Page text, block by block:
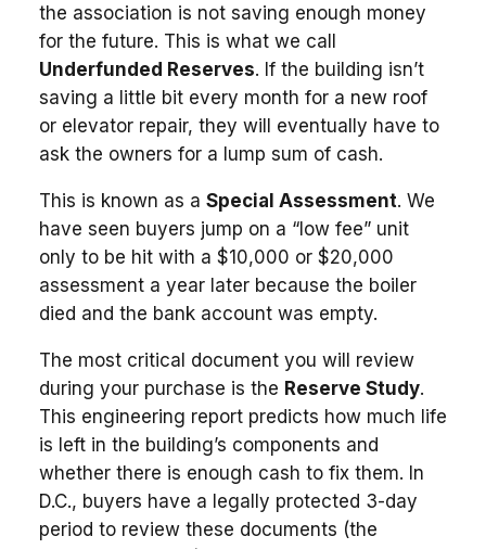
the association is not saving enough money
for the future. This is what we call
Underfunded Reserves. If the building isn’t
saving a little bit every month for a new roof
or elevator repair, they will eventually have to
ask the owners for a lump sum of cash.
This is known as a Special Assessment. We
have seen buyers jump on a “low fee” unit
only to be hit with a $10,000 or $20,000
assessment a year later because the boiler
died and the bank account was empty.
The most critical document you will review
during your purchase is the Reserve Study.
This engineering report predicts how much life
is left in the building’s components and
whether there is enough cash to fix them. In
D.C., buyers have a legally protected 3-day
period to review these documents (the